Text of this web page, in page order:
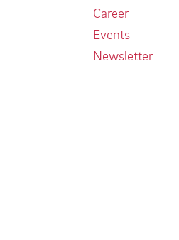
Career
Events
Newsletter